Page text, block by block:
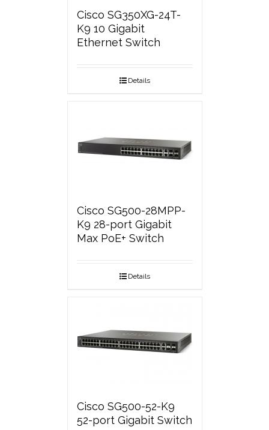
Cisco SG350XG-24T-
K9 10 Gigabit
Ethernet Switch
Details
Cisco SG500-28MPP-
K9 28-port Gigabit
Max PoE+ Switch
Details
Cisco SG500-52-K9
52-port Gigabit Switch